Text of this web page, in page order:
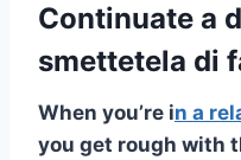
Continuate a
smettetela di
When you’re in a
you get rough with